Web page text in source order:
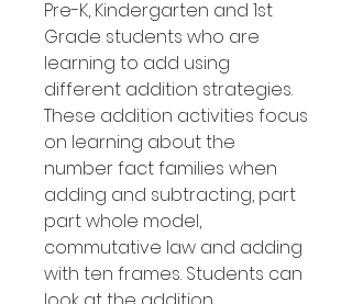
Pre-K, Kindergarten and 1st
Grade students who are
learning to add using
different addition strategies.
These addition activities focus
on learning about the
number fact families when
adding and subtracting, part
part whole model,
commutative law and adding
with ten frames. Students can